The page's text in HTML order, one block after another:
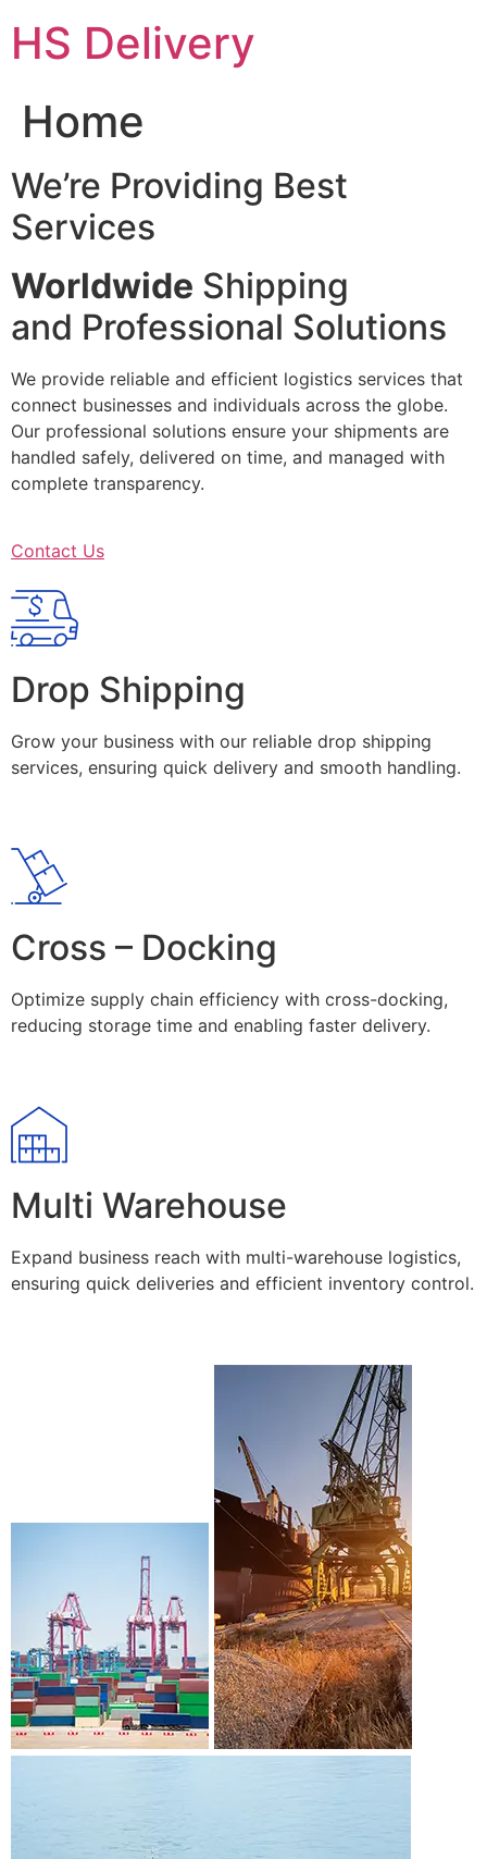
content
HS Delivery
Home
We’re Providing Best
Services
Worldwide Shipping
and Professional Solutions
We provide reliable and efficient logistics services that
connect businesses and individuals across the globe.
Our professional solutions ensure your shipments are
handled safely, delivered on time, and managed with
complete transparency.
Contact Us
Drop Shipping
Grow your business with our reliable drop shipping
services, ensuring quick delivery and smooth handling.
Cross – Docking
Optimize supply chain efficiency with cross-docking,
reducing storage time and enabling faster delivery.
Multi Warehouse
Expand business reach with multi-warehouse logistics,
ensuring quick deliveries and efficient inventory control.